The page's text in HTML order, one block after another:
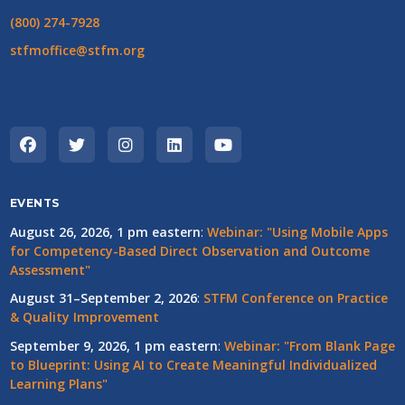
(800) 274-7928
stfmoffice@stfm.org
EVENTS
August 26, 2026, 1 pm eastern: Webinar: "Using Mobile Apps
for Competency-Based Direct Observation and Outcome
Assessment"
August 31–September 2, 2026: STFM Conference on Practice
& Quality Improvement
September 9, 2026, 1 pm eastern: Webinar: "From Blank Page
to Blueprint: Using AI to Create Meaningful Individualized
Learning Plans"